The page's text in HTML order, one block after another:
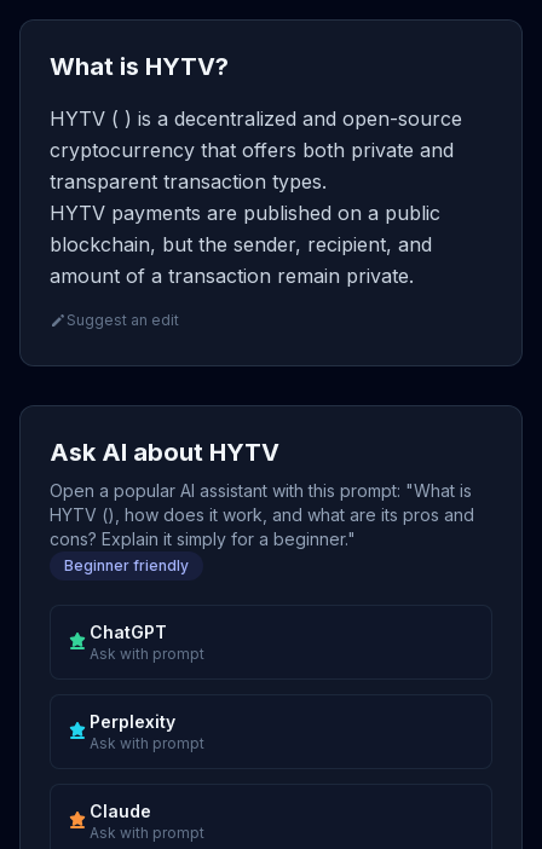
What is HYTV?
HYTV ( ) is a decentralized and open-source
cryptocurrency that offers both private and
transparent transaction types.
HYTV payments are published on a public
blockchain, but the sender, recipient, and
amount of a transaction remain private.
Suggest an edit
Ask AI about HYTV
Open a popular AI assistant with this prompt: "What is
HYTV (), how does it work, and what are its pros and
cons? Explain it simply for a beginner."
Beginner friendly
ChatGPT
Ask with prompt
Perplexity
Ask with prompt
Claude
Ask with prompt